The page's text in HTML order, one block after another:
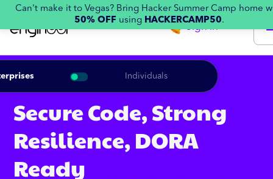
Can't make it to Vegas? Bring Hacker Summer Camp home
50% OFF using HACKERCAMP50.
Individuals
Sign in
Secure Code, Strong
Resilience, DORA
Ready